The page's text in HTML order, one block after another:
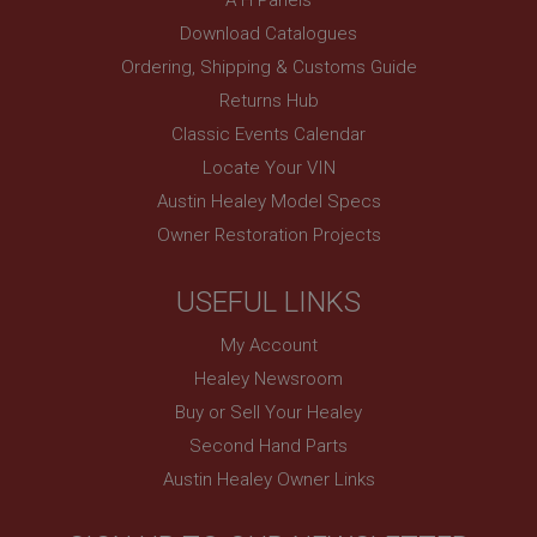
Download Catalogues
Ordering, Shipping & Customs Guide
Returns Hub
Classic Events Calendar
Locate Your VIN
Austin Healey Model Specs
Owner Restoration Projects
USEFUL LINKS
My Account
Healey Newsroom
Buy or Sell Your Healey
Second Hand Parts
Austin Healey Owner Links
1 year
Country/currency selector for visitors outside the
.ahspares.co.uk
1 year
Prevent newsletter subscription panel from re-